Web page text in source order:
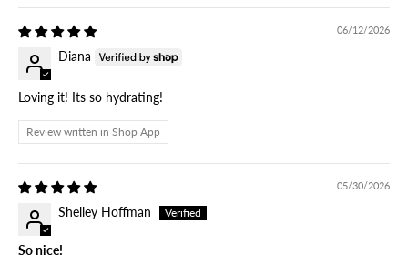
06/12/2026
Diana
Loving it! Its so hydrating!
Review written in Shop App
05/30/2026
Shelley Hoffman
So nice!